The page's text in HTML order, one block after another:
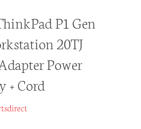
P1 Gen
20TJ
Power
+ Cord